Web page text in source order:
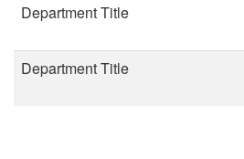
Department Title
Department Title